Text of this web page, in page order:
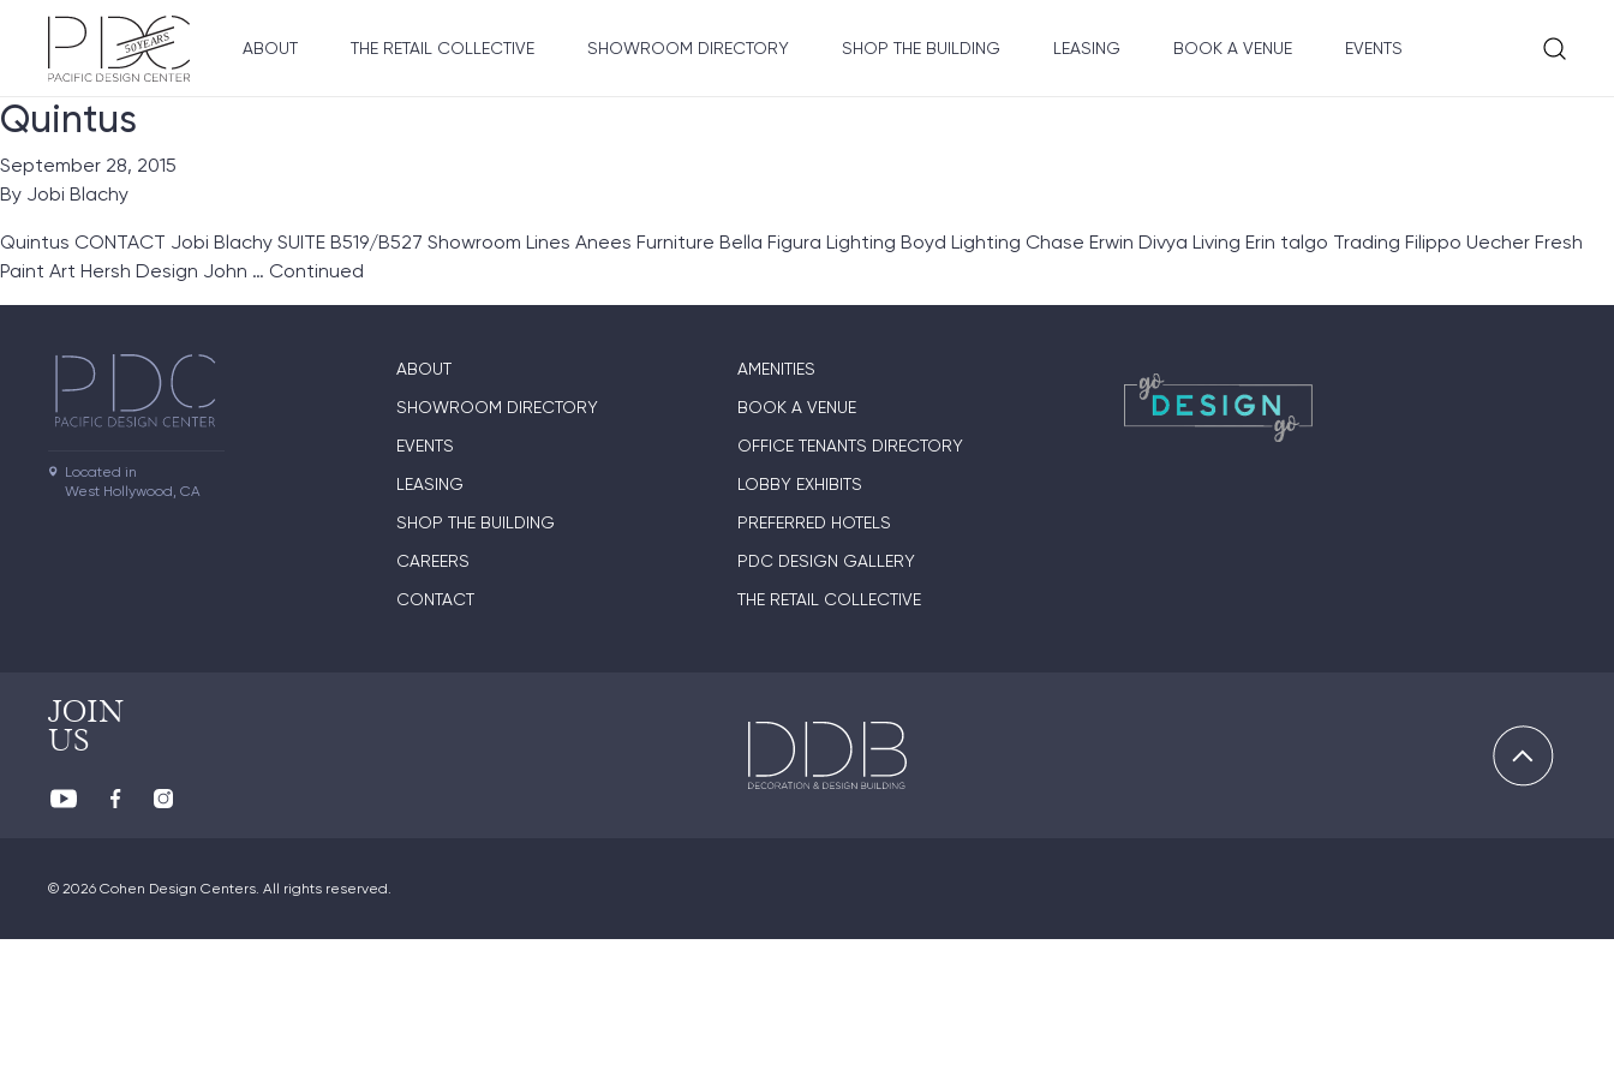
ABOUT THE RETAIL COLLECTIVE SHOWROOM DIRECTORY SHOP THE BUILDING LEASING BOOK A VENUE EVENTS
Quintus
September 28, 2015
By Jobi Blachy
Quintus CONTACT Jobi Blachy SUITE B519/B527 Showroom Lines Anees Furniture Bella Figura Lighting Boyd Lighting Chase Erwin Divya Living Erin talgo Trading Filippo Uecher Fresh
Paint Art Hersh Design John … Continued
Located in
West Hollywood, CA
ABOUT
SHOWROOM DIRECTORY
EVENTS
LEASING
SHOP THE BUILDING
CAREERS
CONTACT
AMENITIES
BOOK A VENUE
OFFICE TENANTS DIRECTORY
LOBBY EXHIBITS
PREFERRED HOTELS
PDC DESIGN GALLERY
THE RETAIL COLLECTIVE
JOIN
US
© 2026 Cohen Design Centers. All rights reserved.